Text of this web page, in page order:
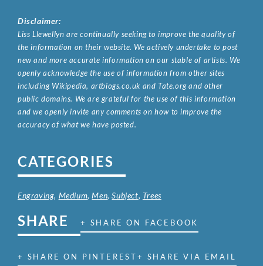
Disclaimer:
Liss Llewellyn are continually seeking to improve the quality of
the information on their website. We actively undertake to post
new and more accurate information on our stable of artists. We
openly acknowledge the use of information from other sites
including Wikipedia, artbiogs.co.uk and Tate.org and other
public domains. We are grateful for the use of this information
and we openly invite any comments on how to improve the
accuracy of what we have posted.
CATEGORIES
Engraving, Medium,Men,Subject, Trees
SHARE + SHARE ON FACEBOOK
+ SHARE ON PINTEREST+ SHARE VIA EMAIL